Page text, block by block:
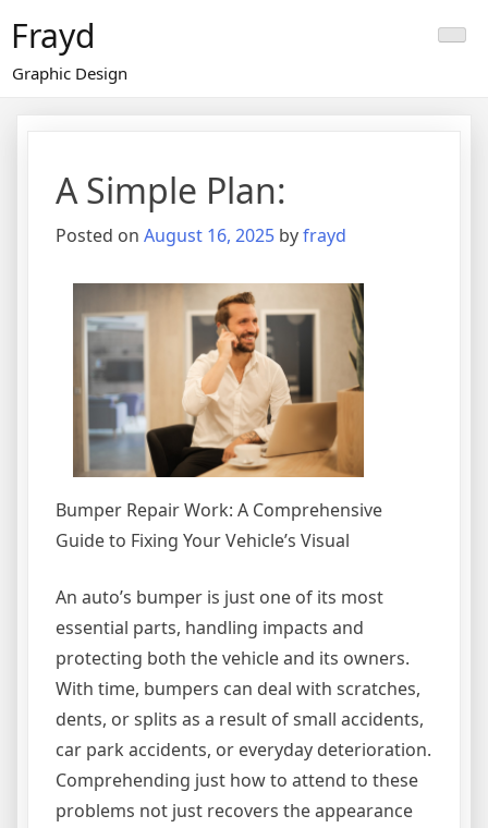
content
Frayd
Graphic Design
A Simple Plan:
Posted on August 16, 2025 byfrayd
Bumper Repair Work: A Comprehensive
Guide to Fixing Your Vehicle’s Visual
An auto’s bumper is just one of its most
essential parts, handling impacts and
protecting both the vehicle and its owners.
With time, bumpers can deal with scratches,
dents, or splits as a result of small accidents,
car park accidents, or everyday deterioration.
Comprehending just how to attend to these
problems not just recovers the appearance